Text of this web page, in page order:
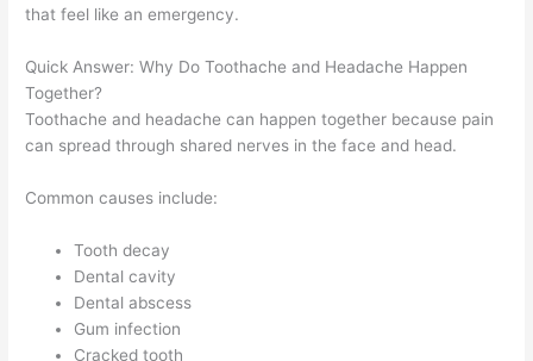
that feel like an emergency.
Quick Answer: Why Do Toothache and Headache Happen
Together?
Toothache and headache can happen together because pain
can spread through shared nerves in the face and head.
Common causes include:
Tooth decay
Dental cavity
Dental abscess
Gum infection
Cracked tooth